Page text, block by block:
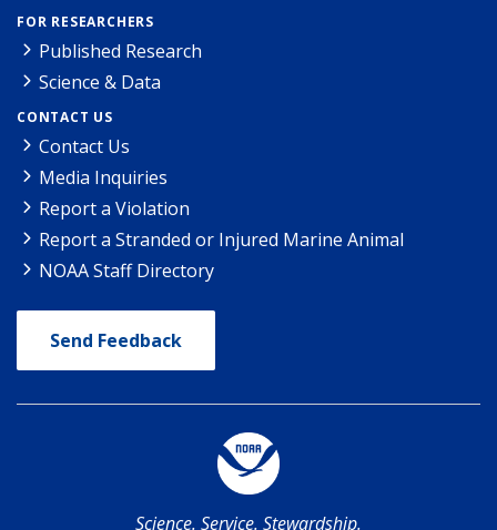
FOR RESEARCHERS
Published Research
Science & Data
CONTACT US
Contact Us
Media Inquiries
Report a Violation
Report a Stranded or Injured Marine Animal
NOAA Staff Directory
Send Feedback
Science. Service. Stewardship.